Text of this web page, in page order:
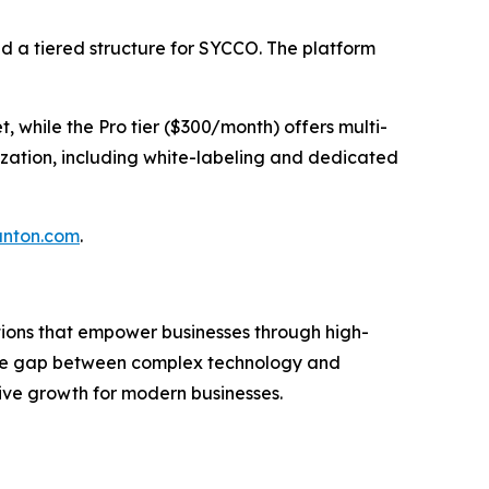
a tiered structure for SYCCO. The platform
while the Pro tier ($300/month) offers multi-
including white-labeling and dedicated
.
that empower businesses through high-
gap between complex technology and
growth for modern businesses.